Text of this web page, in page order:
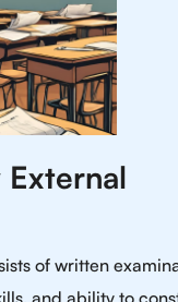
of written